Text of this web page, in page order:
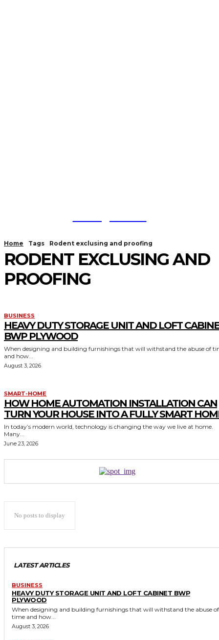
Home Tags Rodent exclusing and proofing
RODENT EXCLUSING AND
PROOFING
BUSINESS
HEAVY DUTY STORAGE UNIT AND LOFT
BWP PLYWOOD
When designing and building furnishings that will withstand the abuse of
and how...
August 3, 2026
SMART-HOME
HOW HOME AUTOMATION INSTALLATION CAN
TURN YOUR HOUSE INTO A FULLY SMART
In today’s modern world, technology is changing the way we live at home.
Many...
June 23, 2026
No posts to display
LATEST ARTICLES
BUSINESS
HEAVY DUTY STORAGE UNIT AND LOFT CABINET BWP
PLYWOOD
When designing and building furnishings that will withstand the abuse of
time and how...
August 3, 2026